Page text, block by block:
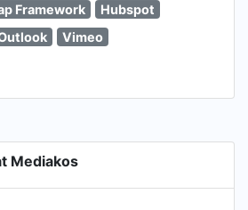
Framework
Hubspot
Vimeo
Mediakos